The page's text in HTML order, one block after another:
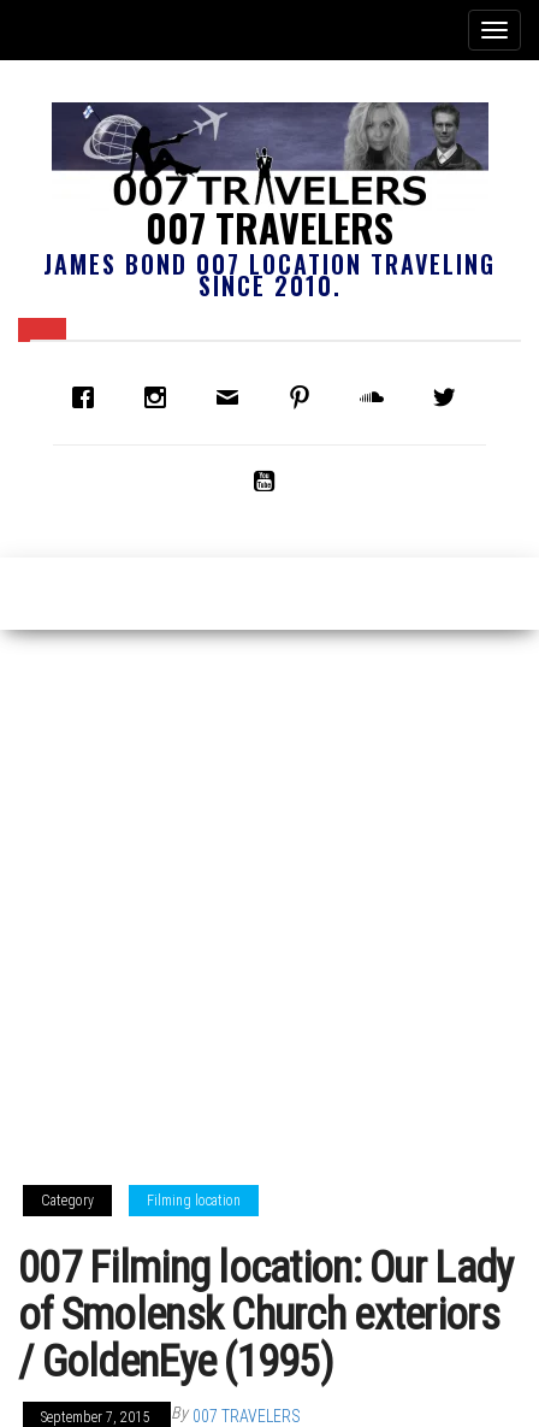
007 TRAVELERS
JAMES BOND 007 LOCATION TRAVELING
SINCE 2010.
Category Filming location
007 Filming location: Our Lady
of Smolensk Church exteriors
/ GoldenEye (1995)
September 7, 2015 By 007 TRAVELERS